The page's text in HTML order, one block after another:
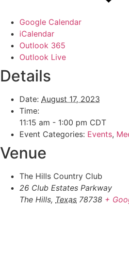
Google Calendar
iCalendar
Outlook 365
Outlook Live
Details
Date: August 17, 2023
Time:
11:15 am - 1:00 pm CDT
Event Categories: Events,
Venue
The Hills Country Club
26 Club Estates Parkway
The Hills, Texas 78738 +